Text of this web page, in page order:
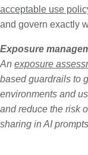
acceptable use
and govern exactly
Exposure
An exposure
based guardrails to
environments and
and reduce the risk
sharing in AI